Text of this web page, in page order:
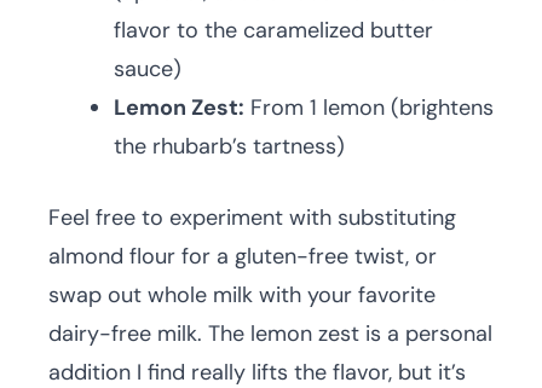
flavor to the caramelized butter
sauce)
Lemon Zest: From 1 lemon (brightens
the rhubarb’s tartness)
Feel free to experiment with substituting
almond flour for a gluten-free twist, or
swap out whole milk with your favorite
dairy-free milk. The lemon zest is a personal
addition I find really lifts the flavor, but it’s